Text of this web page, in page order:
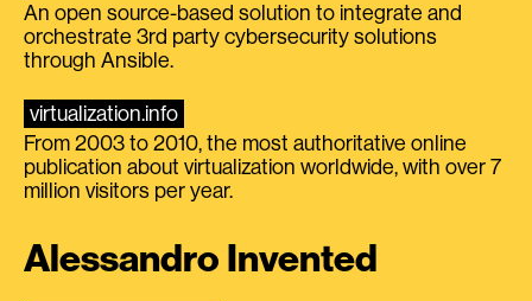
An open source-based solution to integrate and
orchestrate 3rd party cybersecurity solutions
through Ansible.
virtualization.info
From 2003 to 2010, the most authoritative online
publication about virtualization worldwide, with over 7
million visitors per year.
Alessandro Invented